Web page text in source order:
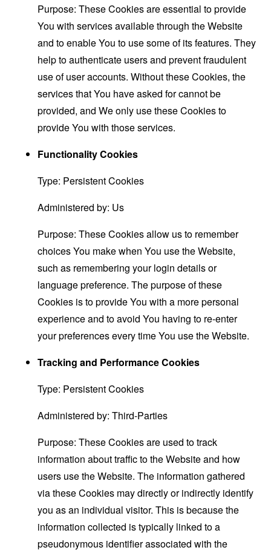
Purpose: These Cookies are essential to provide
You with services available through the Website
and to enable You to use some of its features. They
help to authenticate users and prevent fraudulent
use of user accounts. Without these Cookies, the
services that You have asked for cannot be
provided, and We only use these Cookies to
provide You with those services.
Functionality Cookies
Type: Persistent Cookies
Administered by: Us
Purpose: These Cookies allow us to remember
choices You make when You use the Website,
such as remembering your login details or
language preference. The purpose of these
Cookies is to provide You with a more personal
experience and to avoid You having to re-enter
your preferences every time You use the Website.
Tracking and Performance Cookies
Type: Persistent Cookies
Administered by: Third-Parties
Purpose: These Cookies are used to track
information about traffic to the Website and how
users use the Website. The information gathered
via these Cookies may directly or indirectly identify
you as an individual visitor. This is because the
information collected is typically linked to a
pseudonymous identifier associated with the